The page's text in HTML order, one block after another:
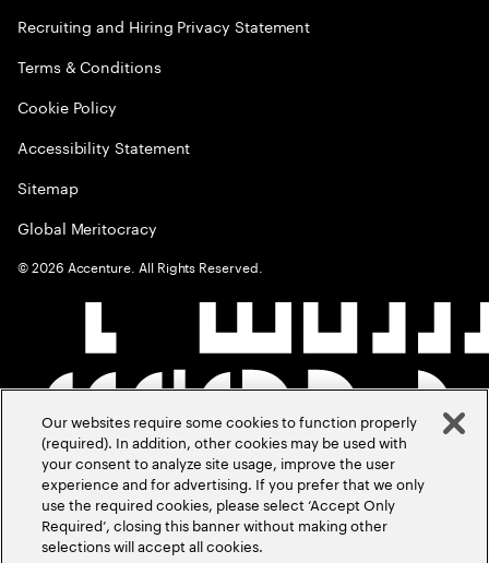
Recruiting and Hiring Privacy Statement
Terms & Conditions
Cookie Policy
Accessibility Statement
Sitemap
Global Meritocracy
©2026 Accenture. All Rights Reserved.
Our websites require some cookies to function properly
(required). In addition, other cookies may be used with
your consent to analyze site usage, improve the user
experience and for advertising. If you prefer that we only
use the required cookies, please select ‘Accept Only
Required’, closing this banner without making other
selections will accept all cookies.